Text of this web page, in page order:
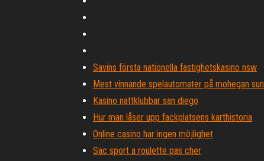
Savins första nationella fastighetskasino nsw
Mest vinnande spelautomater på mohegan sun
Kasino nattklubbar san diego
Hur man låser upp fackplatsens karthistoria
Online casino har ingen möjlighet
Sac sport a roulette pas cher